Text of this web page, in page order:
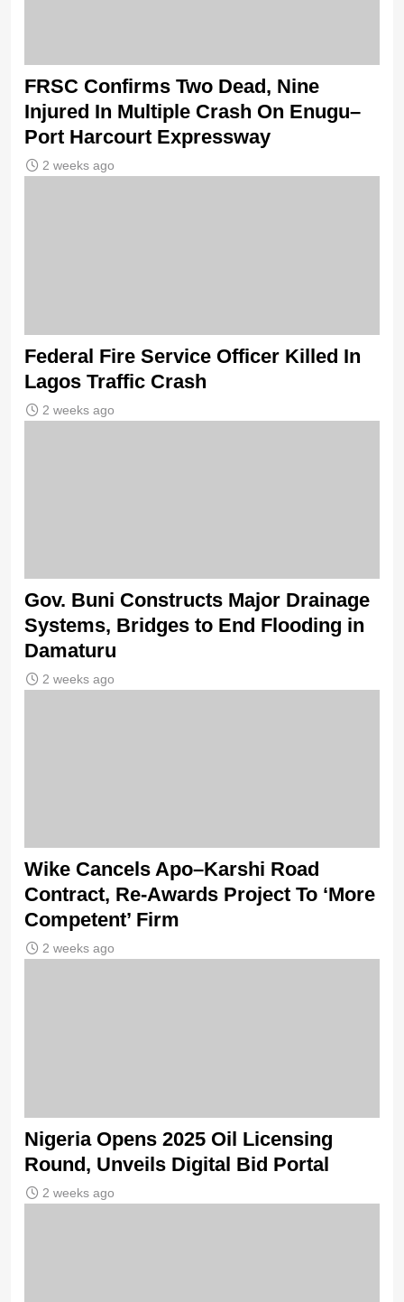
FRSC Confirms Two Dead, Nine
Injured In Multiple Crash On Enugu–
Port Harcourt Expressway
2 weeks ago
Federal Fire Service Officer Killed In
Lagos Traffic Crash
2 weeks ago
Gov. Buni Constructs Major Drainage
Systems, Bridges to End Flooding in
Damaturu
2 weeks ago
Wike Cancels Apo–Karshi Road
Contract, Re-Awards Project To ‘More
Competent’ Firm
2 weeks ago
Nigeria Opens 2025 Oil Licensing
Round, Unveils Digital Bid Portal
2 weeks ago